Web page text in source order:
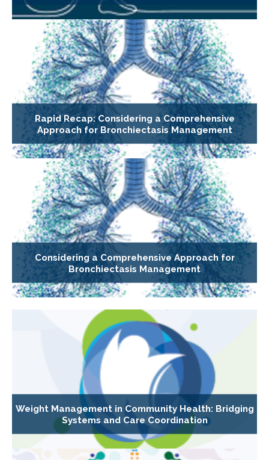
Rapid Recap: Considering a Comprehensive
Approach for Bronchiectasis Management
Considering a Comprehensive Approach for
Bronchiectasis Management
Weight Management in Community Health: Bridging
Systems and Care Coordination